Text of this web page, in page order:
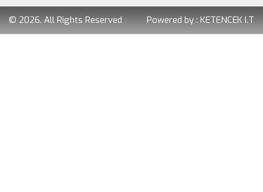
© 2026. All Rights Reserved Powered by : KETENCEK I.T